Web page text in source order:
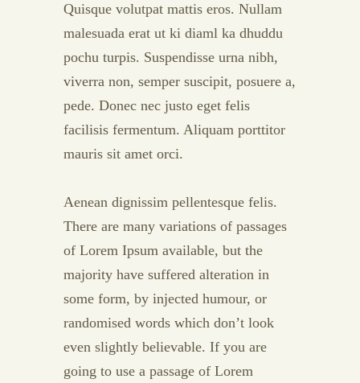
Quisque volutpat mattis eros. Nullam
malesuada erat ut ki diaml ka dhuddu
pochu turpis. Suspendisse urna nibh,
viverra non, semper suscipit, posuere a,
pede. Donec nec justo eget felis
facilisis fermentum. Aliquam porttitor
mauris sit amet orci.
Aenean dignissim pellentesque felis.
There are many variations of passages
of Lorem Ipsum available, but the
majority have suffered alteration in
some form, by injected humour, or
randomised words which don’t look
even slightly believable. If you are
going to use a passage of Lorem